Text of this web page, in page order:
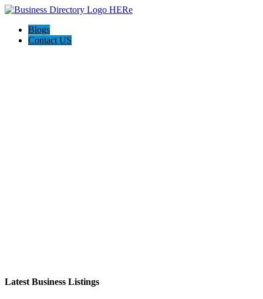
Blogs
Contact US
Latest Business Listings